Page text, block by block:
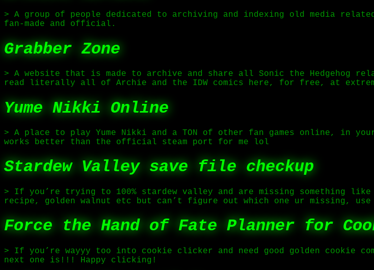
> A group of people dedicated to archiving and indexing old media
fan-made and official.
Grabber Zone
> A website that is made to archive and share all Sonic the Hedgehog
read literally all of Archie and the IDW comics here, for free, at
Yume Nikki Online
> A place to play Yume Nikki and a TON of other fan games online, in
works better than the official steam port for me lol
Stardew Valley save file checkup
> If you’re trying to 100% stardew valley and are missing something
recipe, golden walnut etc but can’t figure out which one ur missing,
Force the Hand of Fate Planner for
> If you’re wayyy too into cookie clicker and need good golden cookie
next one is!!! Happy clicking!